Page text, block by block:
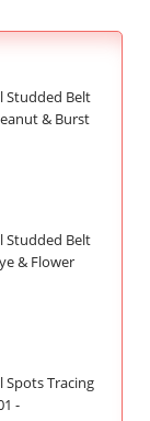
Studded Belt
& Burst
Studded Belt
& Flower
Spots Tracing
-